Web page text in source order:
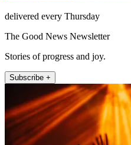
delivered every Thursday
The Good News Newsletter
Stories of progress and joy.
Subscribe +